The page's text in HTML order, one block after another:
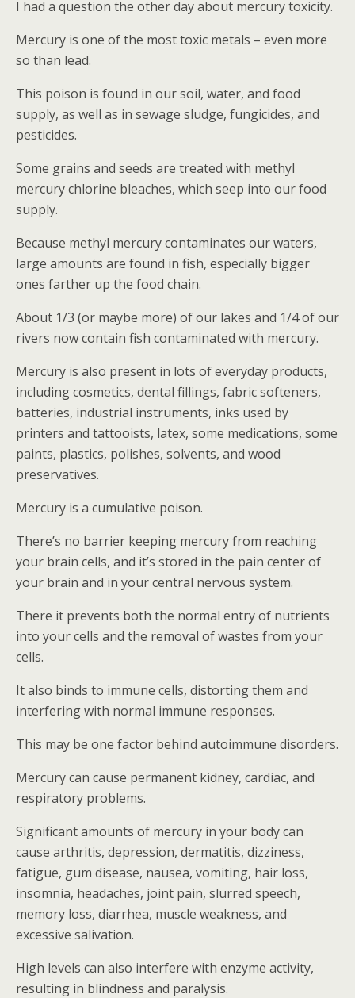
I had a question the other day about mercury toxicity.
Mercury is one of the most toxic metals – even more
so than lead.
This poison is found in our soil, water, and food
supply, as well as in sewage sludge, fungicides, and
pesticides.
Some grains and seeds are treated with methyl
mercury chlorine bleaches, which seep into our food
supply.
Because methyl mercury contaminates our waters,
large amounts are found in fish, especially bigger
ones farther up the food chain.
About 1/3 (or maybe more) of our lakes and 1/4 of our
rivers now contain fish contaminated with mercury.
Mercury is also present in lots of everyday products,
including cosmetics, dental fillings, fabric softeners,
batteries, industrial instruments, inks used by
printers and tattooists, latex, some medications, some
paints, plastics, polishes, solvents, and wood
preservatives.
Mercury is a cumulative poison.
There’s no barrier keeping mercury from reaching
your brain cells, and it’s stored in the pain center of
your brain and in your central nervous system.
There it prevents both the normal entry of nutrients
into your cells and the removal of wastes from your
cells.
It also binds to immune cells, distorting them and
interfering with normal immune responses.
This may be one factor behind autoimmune disorders.
Mercury can cause permanent kidney, cardiac, and
respiratory problems.
Significant amounts of mercury in your body can
cause arthritis, depression, dermatitis, dizziness,
fatigue, gum disease, nausea, vomiting, hair loss,
insomnia, headaches, joint pain, slurred speech,
memory loss, diarrhea, muscle weakness, and
excessive salivation.
High levels can also interfere with enzyme activity,
resulting in blindness and paralysis.